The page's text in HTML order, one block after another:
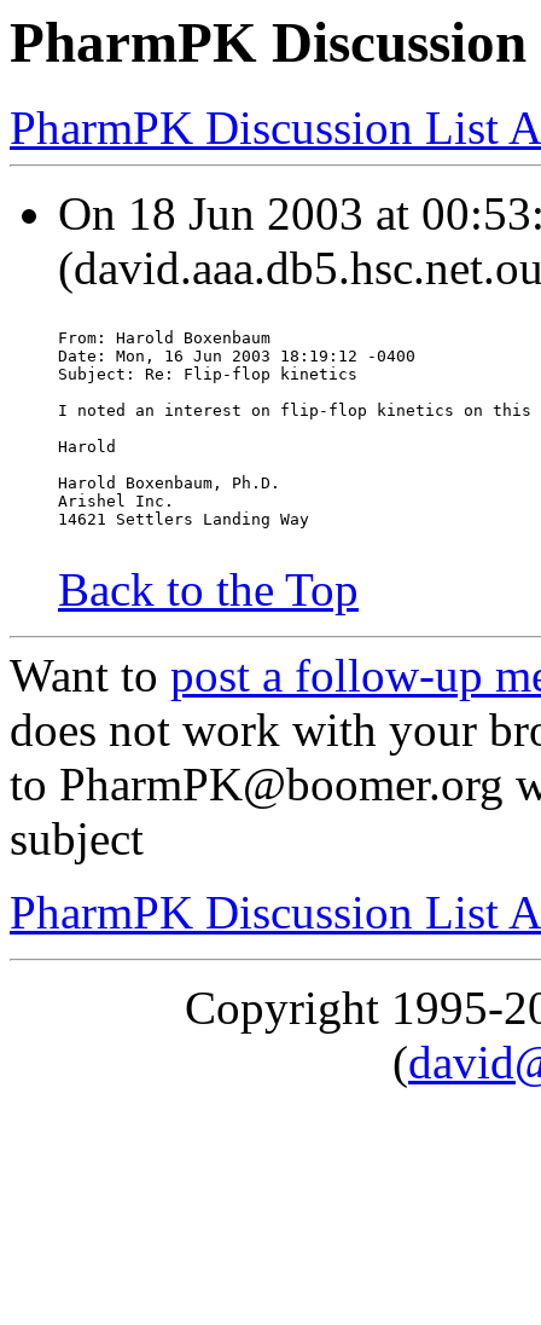
PharmPK
PharmPK Discussion List
On 18 Jun 2003 at
From: Harold Boxenbaum
Date: Mon, 16 Jun 2003 18:19:12 -0400
Subject: Re: Flip-flop kinetics
I noted an interest on flip-flop kinetics on this
Harold
Harold Boxenbaum, Ph.D.
Arishel Inc.
14621 Settlers Landing Way
Back to the Top
Want to post a follow-up
does not work with your
to PharmPK@boomer.org
subject
PharmPK Discussion List
Copyright 1995-
(